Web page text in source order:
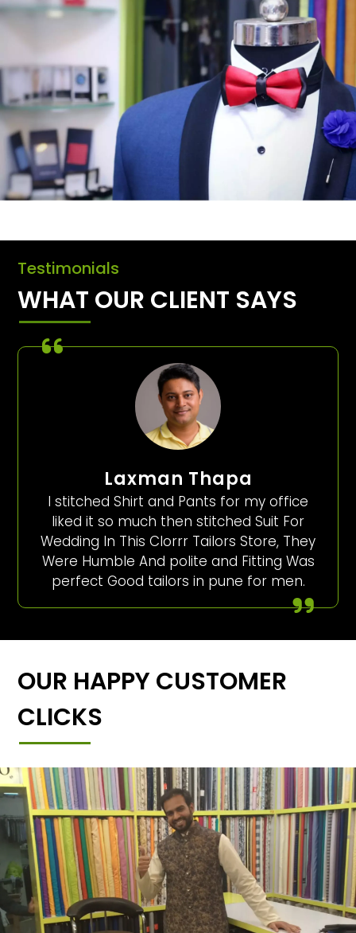
Testimonials
WHAT OUR CLIENT SAYS
Laxman Thapa
I stitched Shirt and Pants for my office
liked it so much then stitched Suit For
Wedding In This Clorrr Tailors Store, They
Were Humble And polite and Fitting Was
perfect Good tailors in pune for men.
OUR HAPPY CUSTOMER
CLICKS